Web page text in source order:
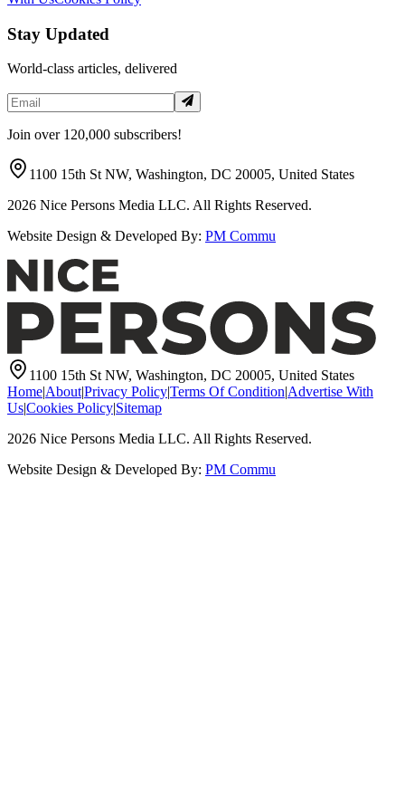
Stay Updated
World-class articles, delivered
Join over 120,000 subscribers!
1100 15th St NW, Washington, DC 20005, United States
2026 Nice Persons Media LLC. All Rights Reserved.
Website Design & Developed By: PM Commu
1100 15th St NW, Washington, DC 20005, United States
Home|About|Privacy Policy|Terms Of Condition|Advertise With
Us|Cookies Policy|Sitemap
2026 Nice Persons Media LLC. All Rights Reserved.
Website Design & Developed By: PM Commu